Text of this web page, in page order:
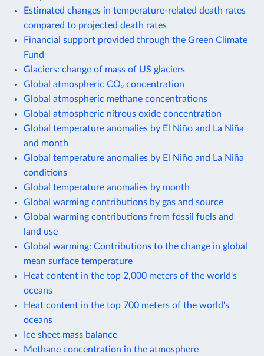
Estimated changes in temperature-related death rates
compared to projected death rates
Financial support provided through the Green Climate
Fund
Glaciers: change of mass of US glaciers
Global atmospheric CO₂ concentration
Global atmospheric methane concentrations
Global atmospheric nitrous oxide concentration
Global temperature anomalies by El Niño and La Niña
and month
Global temperature anomalies by El Niño and La Niña
conditions
Global temperature anomalies by month
Global warming contributions by gas and source
Global warming contributions from fossil fuels and
land use
Global warming: Contributions to the change in global
mean surface temperature
Heat content in the top 2,000 meters of the world's
oceans
Heat content in the top 700 meters of the world's
oceans
Ice sheet mass balance
Methane concentration in the atmosphere